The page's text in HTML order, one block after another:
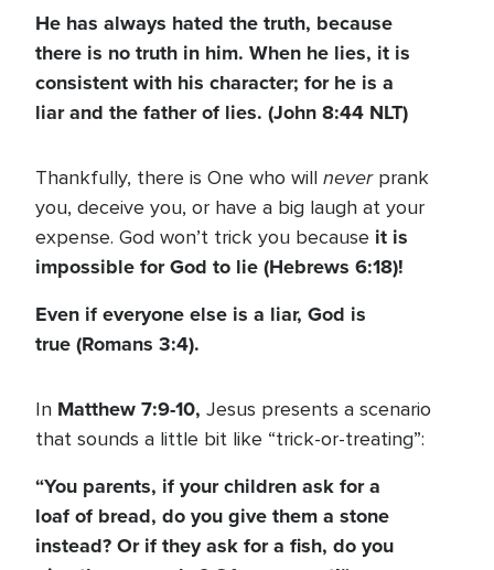
He has always hated the truth, because
there is no truth in him. When he lies, it is
consistent with his character; for he is a
liar and the father of lies. (John 8:44 NLT)
Thankfully, there is One who will neverprank
you, deceive you, or have a big laugh at your
expense. God won’t trick you because it is
impossible for God to lie (Hebrews 6:18)!
Even if everyone else is a liar, God is
true (Romans 3:4).
In Matthew 7:9-10, Jesus presents a scenario
that sounds a little bit like “trick-or-treating”:
“You parents, if your children ask for a
loaf of bread, do you give them a stone
instead? Or if they ask for a fish, do you